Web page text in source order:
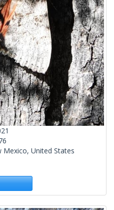
Mexico, United States